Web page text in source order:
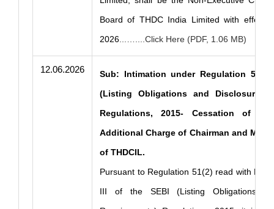
Board of THDC India Limited with effect
2026...…....Click Here (PDF, 1.06 MB)
12.06.2026
Sub: Intimation under Regulation
(Listing Obligations and Disclosure
Regulations, 2015- Cessation of
Additional Charge of Chairman and
of THDCIL.
Pursuant to Regulation 51(2) read with Part
III of the SEBI (Listing Obligations